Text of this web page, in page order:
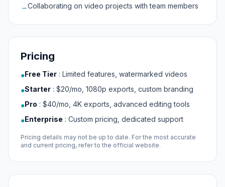
→Collaborating on video projects with team members
Pricing
●Free Tier : Limited features, watermarked videos
●Starter : $20/mo, 1080p exports, custom branding
●Pro : $40/mo, 4K exports, advanced editing tools
●Enterprise : Custom pricing, dedicated support
Pricing details may not be up to date. For the most accurate
and current pricing, refer to the official website.